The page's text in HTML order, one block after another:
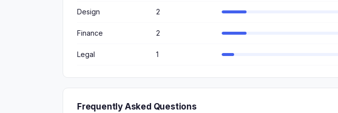
Design 2
Finance 2
Legal 1
Frequently Asked Questions